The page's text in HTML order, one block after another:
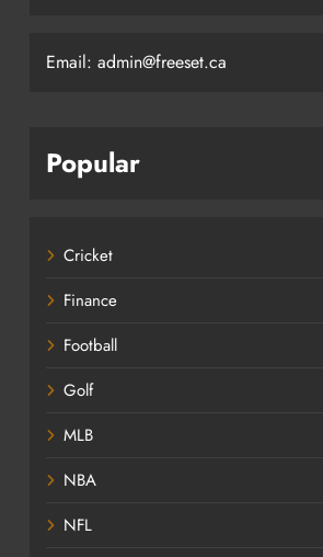
Email: admin@freeset.ca
Popular
Cricket
Finance
Football
Golf
MLB
NBA
NFL